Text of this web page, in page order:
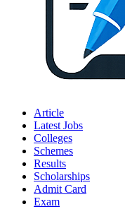
Article
Latest Jobs
Colleges
Schemes
Results
Scholarships
Admit Card
Exam